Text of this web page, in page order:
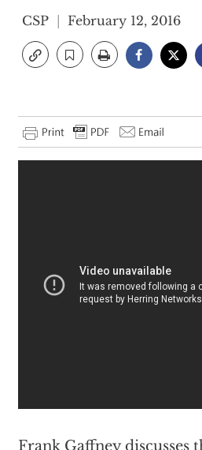
CSP February 12, 2016
Frank Gaffney discusses